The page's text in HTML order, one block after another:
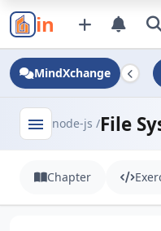
in
MindXchange
menu node-js /File
Chapter